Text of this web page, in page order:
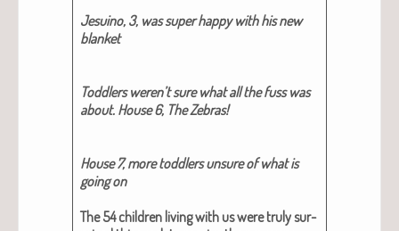
Jesuino, 3, was super hap­py with his new
blan­ket
Tod­dlers weren’t sure what all the fuss was
about. House 6, The Zebras!
House 7, more tod­dlers unsure of what is
going on
The 54 chil­dren liv­ing with us were tru­ly sur­